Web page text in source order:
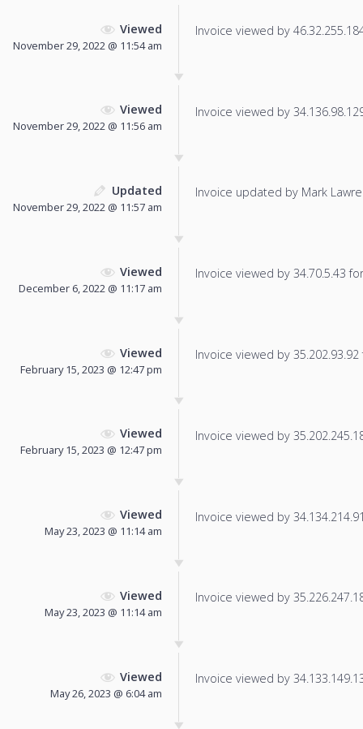
Viewed
November 29, 2022 @ 11:54 am
Invoice viewed by
Viewed
November 29, 2022 @ 11:56 am
Invoice viewed by
Updated
November 29, 2022 @ 11:57 am
Invoice updated by Mark
Viewed
December 6, 2022 @ 11:17 am
Invoice viewed by 34.70.5.43
Viewed
February 15, 2023 @ 12:47 pm
Invoice viewed by
Viewed
February 15, 2023 @ 12:47 pm
Invoice viewed by
Viewed
May 23, 2023 @ 11:14 am
Invoice viewed by
Viewed
May 23, 2023 @ 11:14 am
Invoice viewed by
Viewed
May 26, 2023 @ 6:04 am
Invoice viewed by